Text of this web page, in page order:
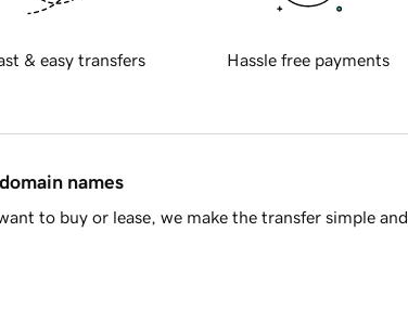
& easy transfers Hassle free payments
names
to buy or lease, we make the transfer simple and